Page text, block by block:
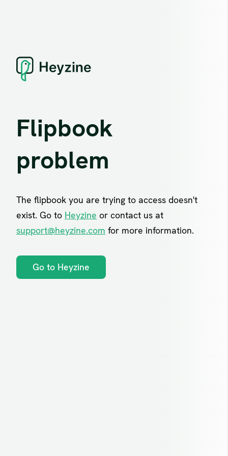
Flipbook
problem
The flipbook you are trying to access doesn't
exist. Go to Heyzine or contact us at
support@heyzine.com for more information.
Go to Heyzine